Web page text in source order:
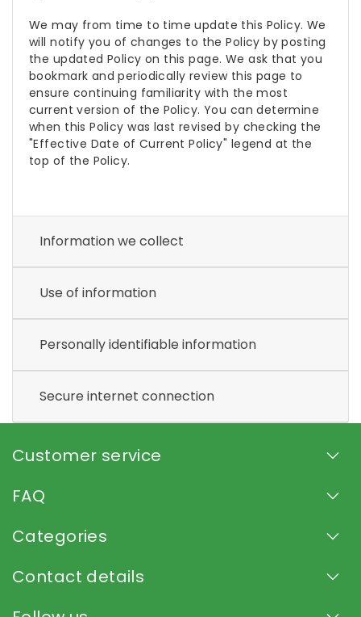
We may from time to time update this Policy. We
will notify you of changes to the Policy by posting
the updated Policy on this page. We ask that you
bookmark and periodically review this page to
ensure continuing familiarity with the most
current version of the Policy. You can determine
when this Policy was last revised by checking the
"Effective Date of Current Policy" legend at the
top of the Policy.
Information we collect
Use of information
Personally identifiable information
Secure internet connection
Customer service
FAQ
Categories
Contact details